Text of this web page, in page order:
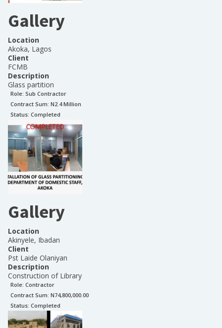
Gallery
Location
Akoka, Lagos
Client
FCMB
Description
Glass partition
Role: Sub Contractor
Contract Sum: N2.4 Million
Status: Completed
Gallery
Location
Akinyele, Ibadan
Client
Pst Laide Olaniyan
Description
Construction of Library
Role: Contractor
Contract Sum: N74,800,000.00
Status: Completed